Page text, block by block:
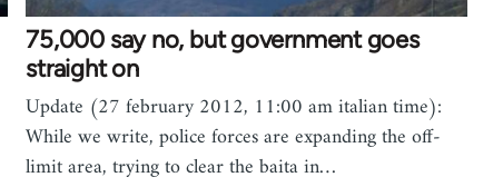
75,000 say no, but government goes
straight on
Update (27 february 2012, 11:00 am italian time):
While we write, police forces are expanding the off-
limit area, trying to clear the baita in…